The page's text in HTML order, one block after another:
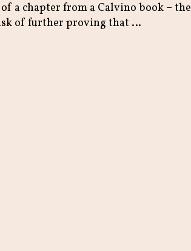
a chapter from a Calvino book –
of further proving that …